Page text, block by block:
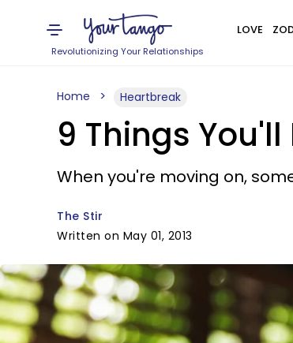
Revolutionizing Your Relationships
LOVE
Home Heartbreak
9 Things
When you're moving on,
The Stir
Written on May 01, 2013